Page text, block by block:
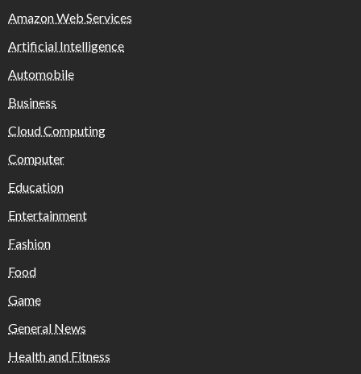
Amazon Web Services
Artificial Intelligence
Automobile
Business
Cloud Computing
Computer
Education
Entertainment
Fashion
Food
Game
General News
Health and Fitness